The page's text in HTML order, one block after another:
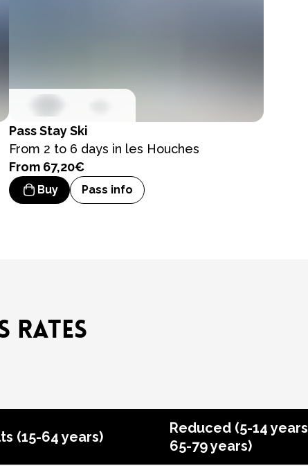
PassStay Ski
From 2 to 6 days in les Houches
From 67,20€
Buy Pass info
RATES
(15-64 years)
Reduced (5-14
65-79 years)